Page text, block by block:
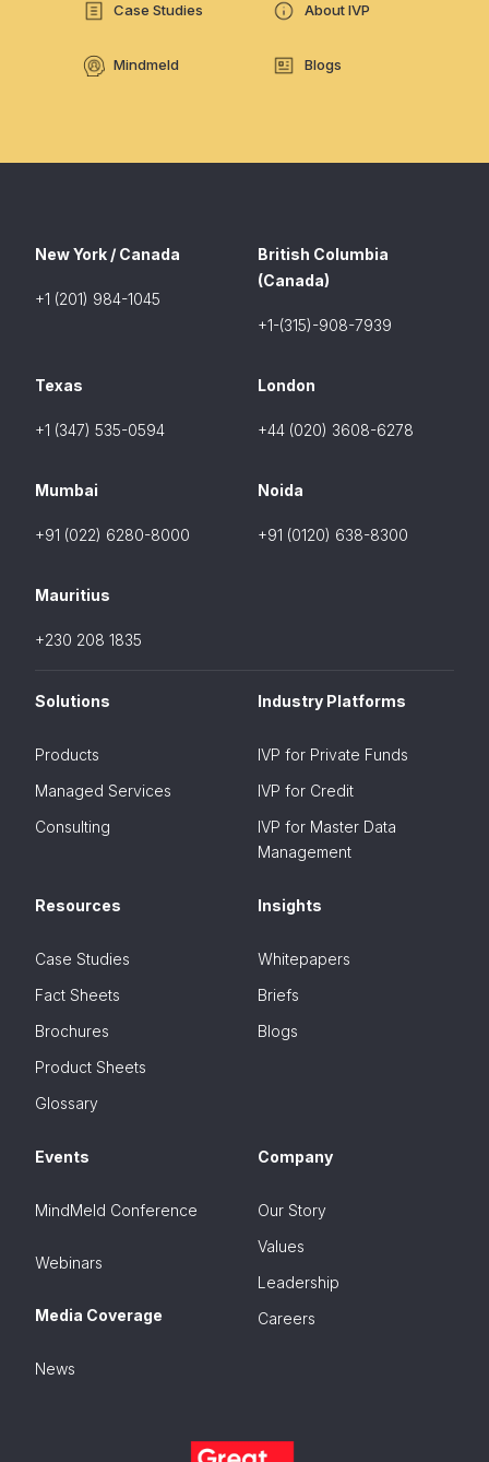
Case Studies About IVP
Mindmeld Blogs
New York / Canada
+1 (201) 984-1045
British Columbia
(Canada)
+1-(315)-908-7939
Texas
+1 (347) 535-0594
London
+44 (020) 3608-6278
Mumbai
+91 (022) 6280-8000
Noida
+91 (0120) 638-8300
Mauritius
+230 208 1835
Solutions
Products
Managed Services
Consulting
Industry Platforms
IVP for Private Funds
IVP for Credit
IVP for Master Data
Management
Resources
Case Studies
Fact Sheets
Brochures
Product Sheets
Glossary
Insights
Whitepapers
Briefs
Blogs
Events
MindMeld Conference
Webinars
Media Coverage
News
Company
Our Story
Values
Leadership
Careers